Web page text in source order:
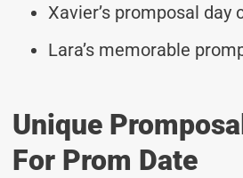
Xavier’s promposal day
Lara’s memorable
Unique
For Prom Date